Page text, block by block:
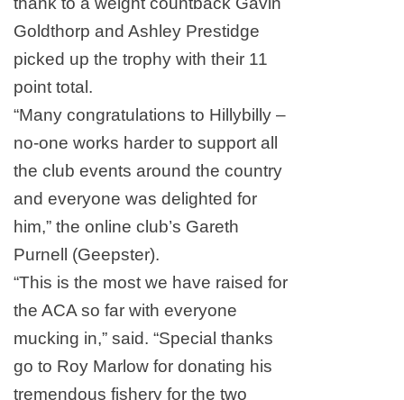
Goldthorp and Ashley Prestidge
picked up the trophy with their 11
point total.
“Many congratulations to Hillybilly –
no-one works harder to support all
the club events around the country
and everyone was delighted for
him,” the online club’s Gareth
Purnell (Geepster).
“This is the most we have raised for
the ACA so far with everyone
mucking in,” said. “Special thanks
go to Roy Marlow for donating his
tremendous fishery for the two